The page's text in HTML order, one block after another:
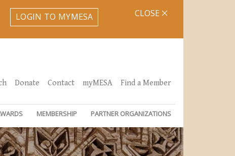
LOGIN TO MYMESA CLOSE
Donate Contact myMESA Find a Member
MEMBERSHIP PARTNER ORGANIZATIONS